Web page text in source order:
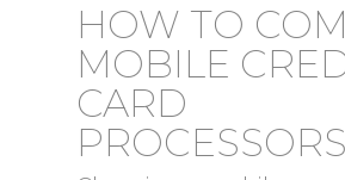
HOW TO
MOBILE
CARD
PROCESSORS